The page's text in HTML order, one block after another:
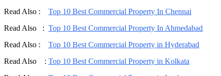
Read Also : Top 10 Best Commercial Property In Chennai
Read Also : Top 10 Best Commercial Property In Ahmedabad
Read Also : Top 10 Best Commercial Property in Hyderabad
Read Also : Top 10 Best Commercial Property in Kolkata